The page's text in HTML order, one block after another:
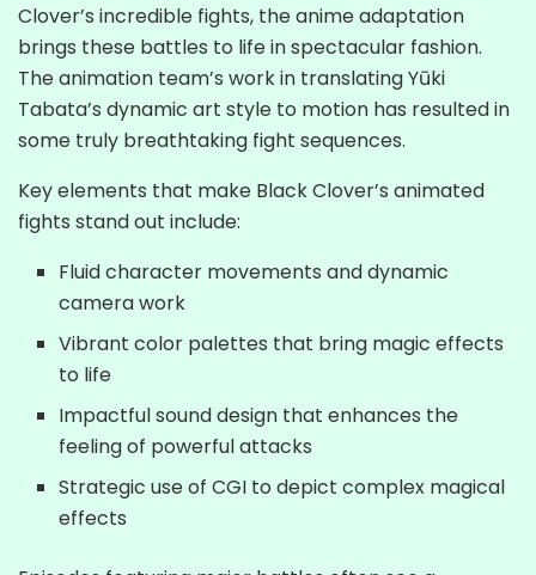
Clover’s incredible fights, the anime adaptation
brings these battles to life in spectacular fashion.
The animation team’s work in translating Yūki
Tabata’s dynamic art style to motion has resulted in
some truly breathtaking fight sequences.
Key elements that make Black Clover’s animated
fights stand out include:
Fluid character movements and dynamic
camera work
Vibrant color palettes that bring magic effects
to life
Impactful sound design that enhances the
feeling of powerful attacks
Strategic use of CGI to depict complex magical
effects